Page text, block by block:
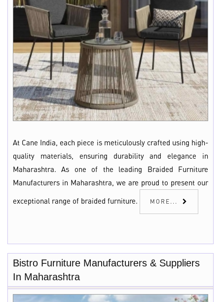
At Cane India, each piece is meticulously crafted using high-
quality materials, ensuring durability and elegance in
Maharashtra. As one of the leading Braided Furniture
Manufacturers in Maharashtra, we are proud to present our
exceptional range of braided furniture. MORE...
Bistro Furniture Manufacturers & Suppliers
In Maharashtra